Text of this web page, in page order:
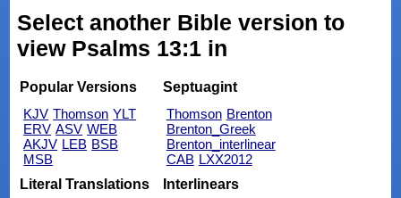
Select another Bible version to
view Psalms 13:1 in
Popular Versions
KJV Thomson YLT
ERV ASV WEB
AKJV LEB BSB
MSB
Septuagint
Thomson Brenton
Brenton_Greek
Brenton_interlinear
CAB LXX2012
Literal Translations
Interlinears